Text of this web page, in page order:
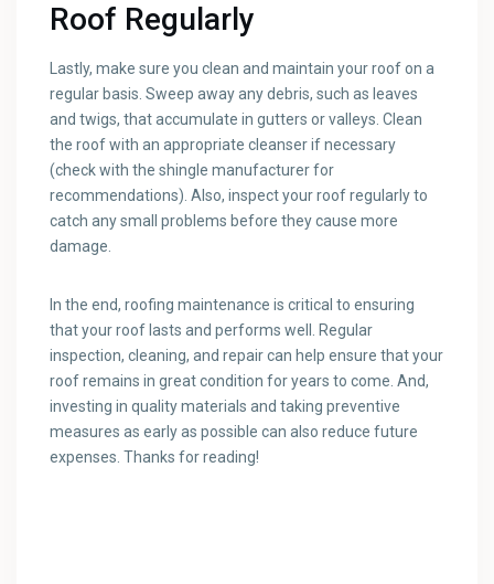
Roof Regularly
Lastly, make sure you clean and maintain your roof on a
regular basis. Sweep away any debris, such as leaves
and twigs, that accumulate in gutters or valleys. Clean
the roof with an appropriate cleanser if necessary
(check with the shingle manufacturer for
recommendations). Also, inspect your roof regularly to
catch any small problems before they cause more
damage.
In the end, roofing maintenance is critical to ensuring
that your roof lasts and performs well. Regular
inspection, cleaning, and repair can help ensure that your
roof remains in great condition for years to come. And,
investing in quality materials and taking preventive
measures as early as possible can also reduce future
expenses. Thanks for reading!